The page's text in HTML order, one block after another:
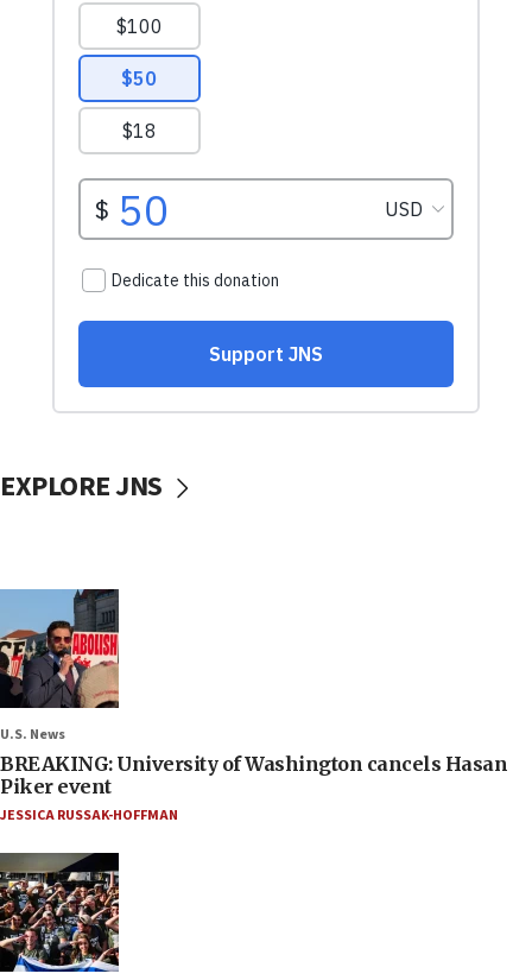
EXPLORE JNS
U.S. News
BREAKING: University of Washington cancels Hasan
Piker event
JESSICA RUSSAK-HOFFMAN